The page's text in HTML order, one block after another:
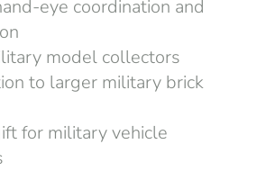
eye coordination and
model collectors
to larger military brick
for military vehicle